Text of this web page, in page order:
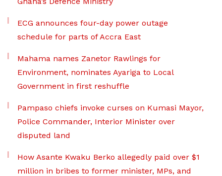
ECG announces four-day power outage
schedule for parts of Accra East
Mahama names Zanetor Rawlings for
Environment, nominates Ayariga to Local
Government in first reshuffle
Pampaso chiefs invoke curses on Kumasi Mayor,
Police Commander, Interior Minister over
disputed land
How Asante Kwaku Berko allegedly paid over $1
million in bribes to former minister, MPs, and